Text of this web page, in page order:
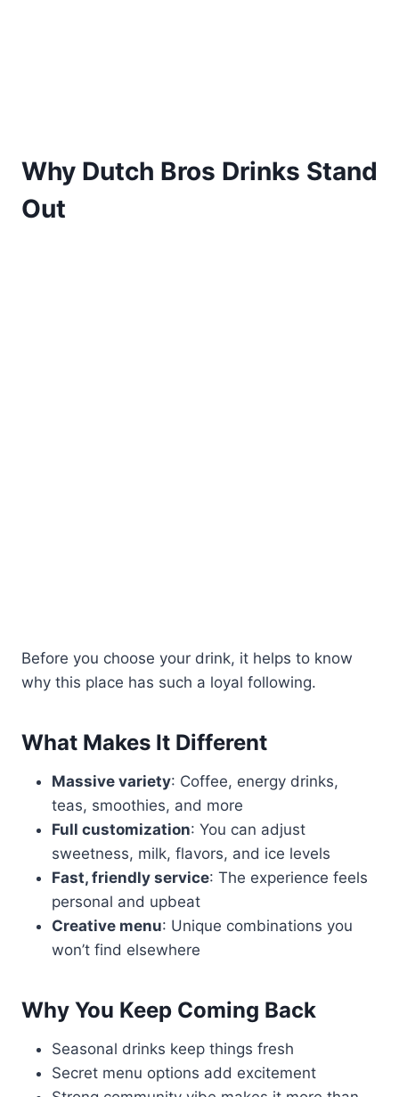
Why Dutch Bros Drinks Stand
Out
Before you choose your drink, it helps to know
why this place has such a loyal following.
What Makes It Different
Massive variety: Coffee, energy drinks,
teas, smoothies, and more
Full customization: You can adjust
sweetness, milk, flavors, and ice levels
Fast, friendly service: The experience feels
personal and upbeat
Creative menu: Unique combinations you
won’t find elsewhere
Why You Keep Coming Back
Seasonal drinks keep things fresh
Secret menu options add excitement